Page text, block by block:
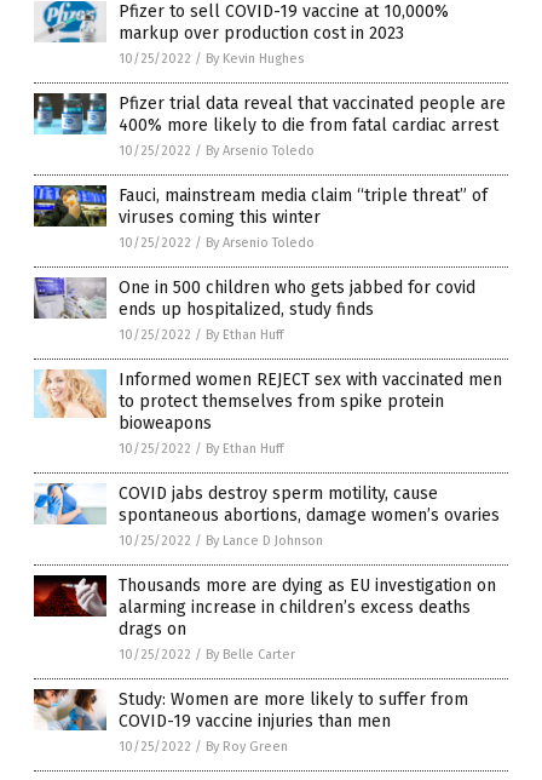
Pfizer to sell COVID-19 vaccine at 10,000%
markup over production cost in 2023
10/25/2022 / By Kevin Hughes
Pfizer trial data reveal that vaccinated people are
400% more likely to die from fatal cardiac arrest
10/25/2022 / By Arsenio Toledo
Fauci, mainstream media claim “triple threat” of
viruses coming this winter
10/25/2022 / By Arsenio Toledo
One in 500 children who gets jabbed for covid
ends up hospitalized, study finds
10/25/2022 / By Ethan Huff
Informed women REJECT sex with vaccinated men
to protect themselves from spike protein
bioweapons
10/25/2022 / By Ethan Huff
COVID jabs destroy sperm motility, cause
spontaneous abortions, damage women’s ovaries
10/25/2022 / By Lance D Johnson
Thousands more are dying as EU investigation on
alarming increase in children’s excess deaths
drags on
10/25/2022 / By Belle Carter
Study: Women are more likely to suffer from
COVID-19 vaccine injuries than men
10/25/2022 / By Roy Green